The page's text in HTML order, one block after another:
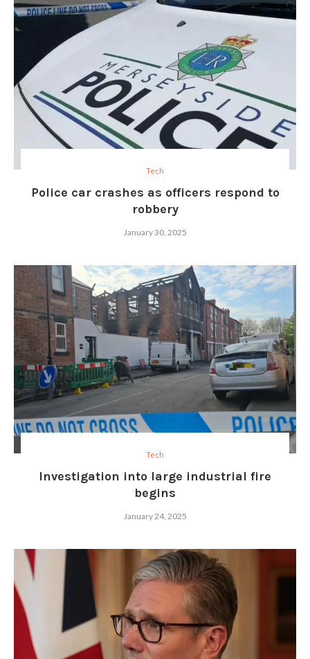
Tech
Police car crashes as officers respond to
robbery
January 30, 2025
Tech
Investigation into large industrial fire
begins
January 24, 2025